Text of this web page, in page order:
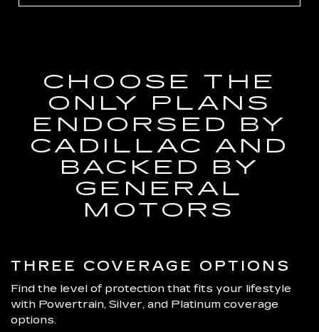
CHOOSE THE
ONLY PLANS
ENDORSED BY
CADILLAC AND
BACKED BY
GENERAL
MOTORS
THREE COVERAGE OPTIONS
Find the level of protection that fits your lifestyle
with Powertrain, Silver, and Platinum coverage
options.